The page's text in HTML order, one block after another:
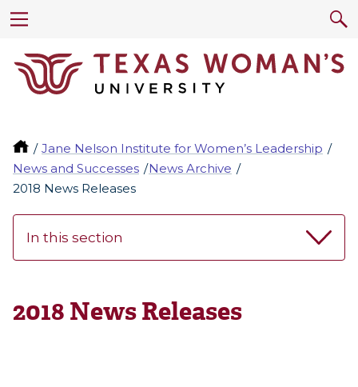
Jane Nelson Institute for Women’s Leadership
News and Successes
News Archive
2018 News Releases
In this section
2018 News Releases